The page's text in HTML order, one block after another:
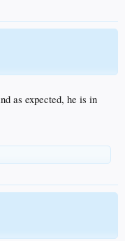
as expected, he is in